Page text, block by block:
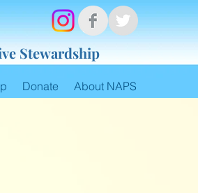
Stewardship
Donate About NAPS